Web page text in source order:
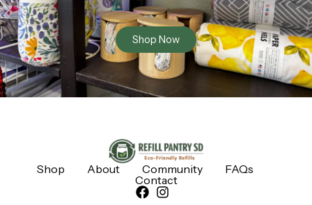
Shop Now
Shop About Community
FAQs
Contact